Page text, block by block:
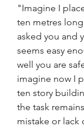
"Imagine I
ten metres
asked you and
seems easy
well you are
imagine now I
ten story
the task
mistake or lack